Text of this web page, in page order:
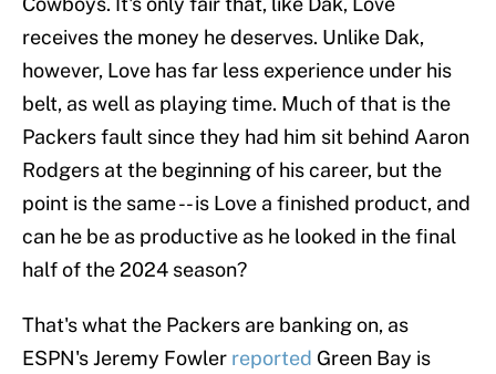
receives the money he deserves. Unlike Dak,
however, Love has far less experience under his
belt, as well as playing time. Much of that is the
Packers fault since they had him sit behind Aaron
Rodgers at the beginning of his career, but the
point is the same -- is Love a finished product, and
can he be as productive as he looked in the final
half of the 2024 season?
That's what the Packers are banking on, as
ESPN's Jeremy Fowler reported Green Bay is